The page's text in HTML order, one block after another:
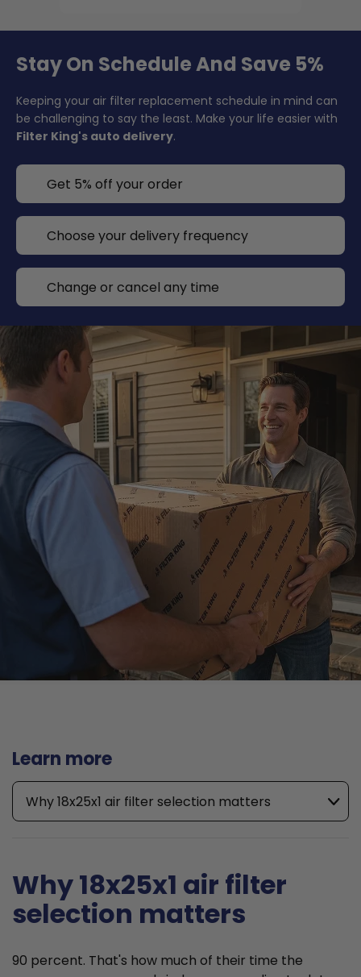
Stay On Schedule And Save 5%
Keeping your air filter replacement schedule in mind can
be challenging to say the least. Make your life easier with
Filter King's auto delivery.
Get 5% off your order
Choose your delivery frequency
Change or cancel any time
Learn more
Why 18x25x1 air filter selection matters
Why 18x25x1 air filter
selection matters
90 percent. That's how much of their time the